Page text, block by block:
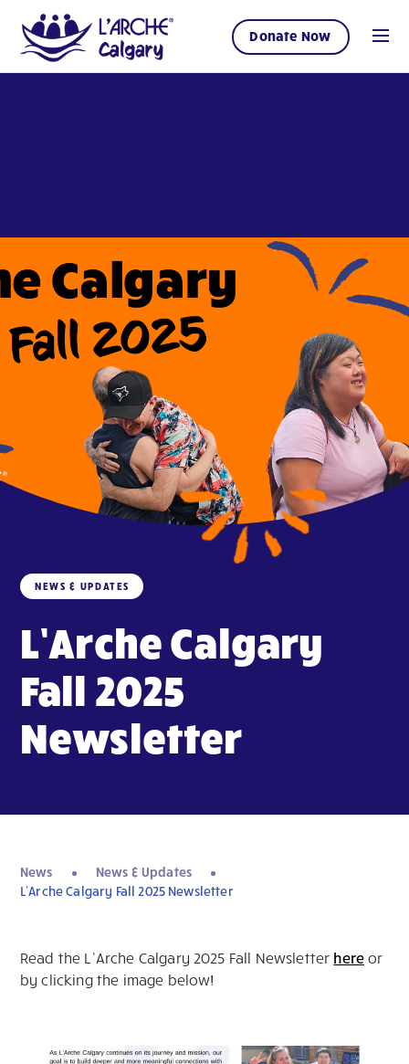
Donate Now
NEWS & UPDATES
L’Arche Calgary
Fall 2025
Newsletter
News
News & Updates
L’Arche Calgary Fall 2025 Newsletter
Read the L’Arche Calgary 2025 Fall Newsletter here or
by clicking the image below!